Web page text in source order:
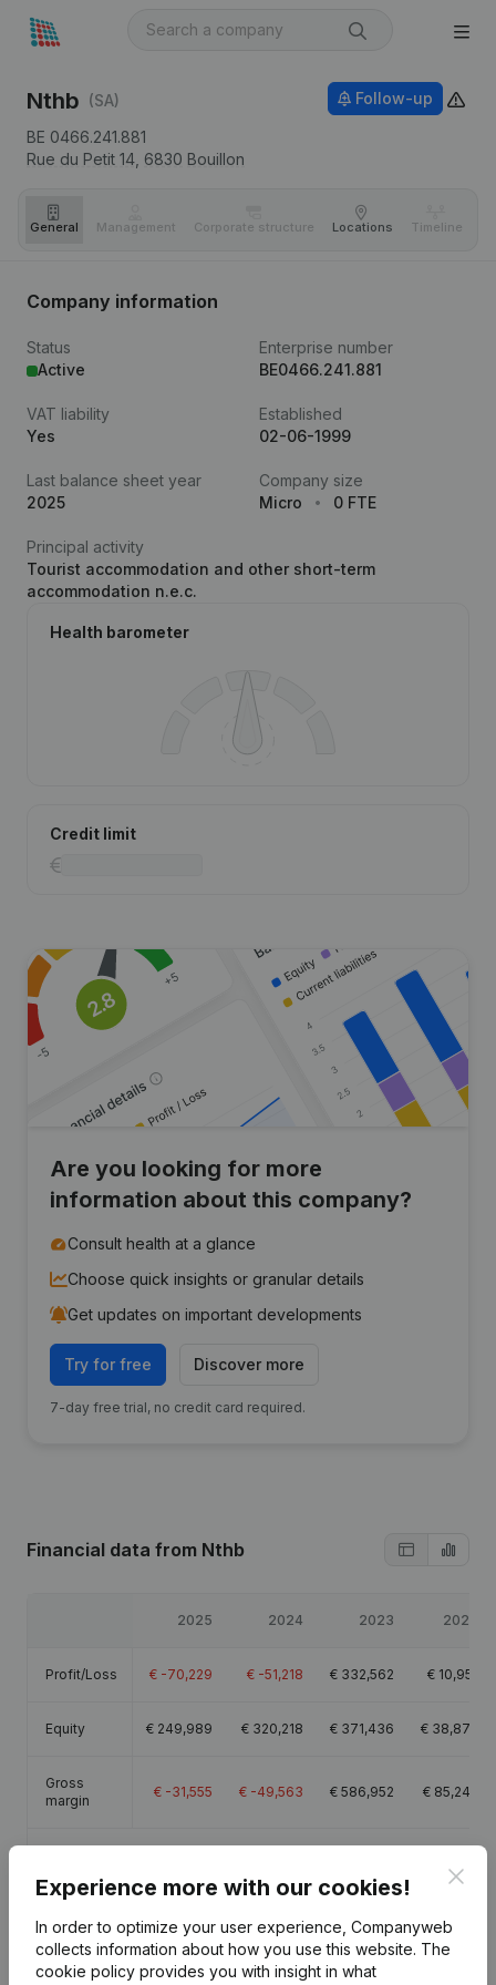
Nthb (SA)
BE 0466.241.881
Rue du Petit 14, 6830 Bouillon
Follow-up
General Management Corporate structure Locations Timeline
Company information
Status
Active
Enterprise number
BE0466.241.881
VAT liability
Yes
Established
02-06-1999
Last balance sheet year
2025
Company size
Micro
0 FTE
Principal activity
Tourist accommodation and other short-term
accommodation n.e.c.
Health barometer
Credit limit
Are you looking for more
information about this company?
Consult health at a glance
Choose quick insights or granular details
Get updates on important developments
Try for free Discover more
7-day free trial, no credit card required.
Financial data from Nthb
2025 2024 2023 2022
Profit/Loss € -70,229 € -51,218 € 332,562 € 10,951
Equity € 249,989 € 320,218 € 371,436 € 38,874
Gross
margin
€ -31,555 € -49,563 € 586,952 € 85,245
Experience more with our cookies!
In order to optimize your user experience, Companyweb
collects information about how you use this website. The
cookie policy provides you with insight in what